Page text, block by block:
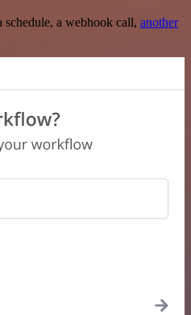
a webhook call, another